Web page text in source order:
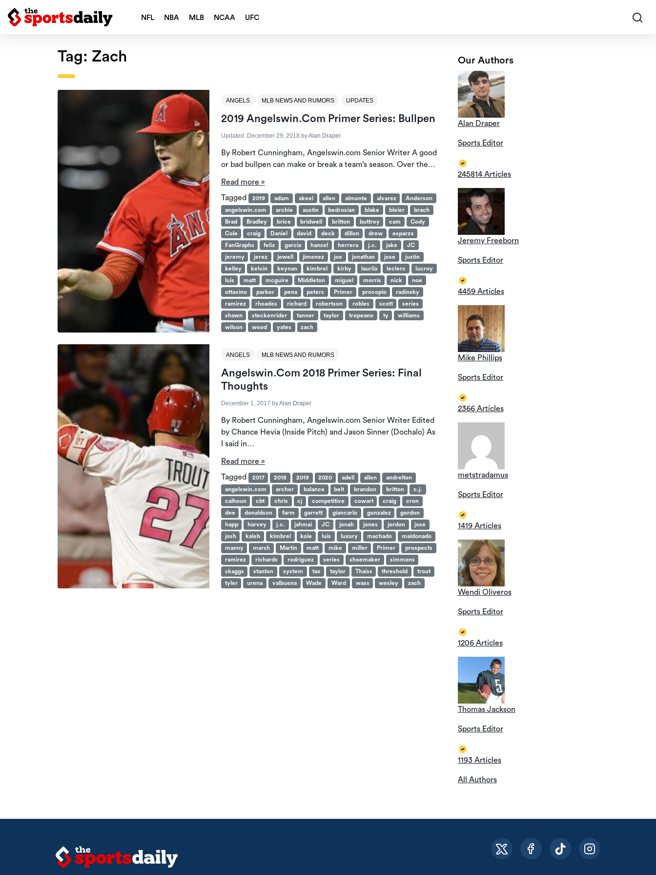
NFL NBA MLB NCAA UFC
Tag: Zach
ANGELS MLB NEWS AND RUMORS UPDATES
2019 Angelswin.com Primer Series: Bullpen
Updated: December 29, 2018 byAlan Draper
By Robert Cunningham, Angelswin.com Senior Writer A good
or bad bullpen can make or break a team’s season. Over the…
Read more »
Tagged
2019 adam akeel allen almonte alvarez
Anderson
angelswin.com
archie austin bedrosian blake bleier
brach
Brad
Bradley brice bridwell britton buttrey cam
Cody
Cole
craig Daniel david deck dillon drew
esparza
FanGraphs
felix garcia hansel herrera j.c. jake
JC
jeremy
jerez jewell jimenez joe jonathan jose
justin
kelley
kelvin keynan kimbrel kirby laurila leclerc
lucroy
luis
matt mcguire Middleton miguel morris nick
noe
ottavino
parker pena peters Primer procopio
radinsky
ramirez
rhoades richard robertson robles scott
series
shawn
steckenrider tanner taylor tropeano ty
williams
wilson
wood yates zach
ANGELS MLB NEWS AND RUMORS
Angelswin.com 2018 Primer Series: Final
Thoughts
December 1, 2017 byAlan Draper
By Robert Cunningham, Angelswin.com Senior Writer Edited
by Chance Hevia (Inside Pitch) and Jason Sinner (Dochalo) As
I said in…
Read more »
Tagged
2017 2018 2019 2020 adell allen
andrelton
angelswin.com
archer balance belt brandon britton
c.j.
calhoun
cbt chris cj competitive cowart craig
cron
dee
donaldson farm garrett giancarlo gonzalez
gordon
happ
harvey j.c. jahmai JC jonah jones jordon
jose
josh
kaleb kimbrel kole luis luxury machado
maldonado
manny
marsh Martin matt mike miller Primer
prospects
ramirez
richards rodriguez series shoemaker
simmons
skaggs
stanton system tax taylor Thaiss threshold
trout
tyler
urena valbuena Wade Ward wass wesley zach
Our Authors
Alan Draper
Sports Editor
245814 Articles
Jeremy Freeborn
Sports Editor
4459 Articles
Mike Phillips
Sports Editor
2366 Articles
metstradamus
Sports Editor
1419 Articles
Wendi Oliveros
Sports Editor
1206 Articles
Thomas Jackson
Sports Editor
1193 Articles
All Authors